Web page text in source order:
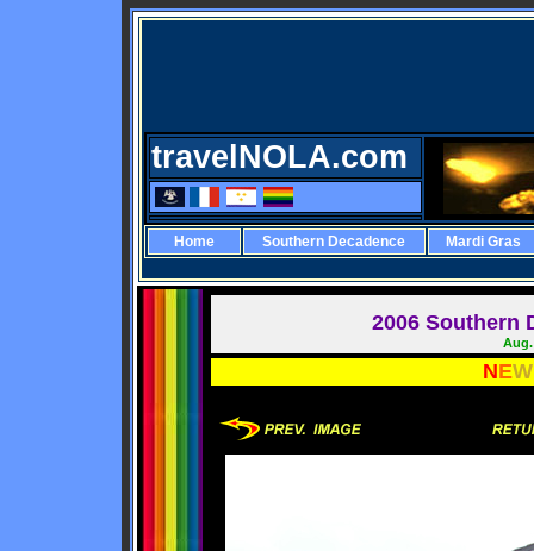
travelNOLA.com
Home Southern Decadence Mardi Gras
2006 Southern
Aug.
NEW